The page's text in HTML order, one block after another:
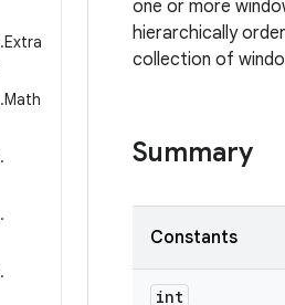
.Extra
.Math
.
.
.
one or more
hierarchically
collection of
Summary
Constants
int